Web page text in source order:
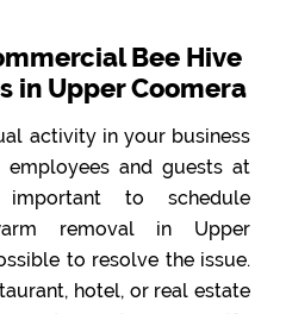
Bee Hive
in Upper Coomera
activity in your business
employees and guests at
important to schedule
removal in Upper
to resolve the issue.
hotel, or real estate